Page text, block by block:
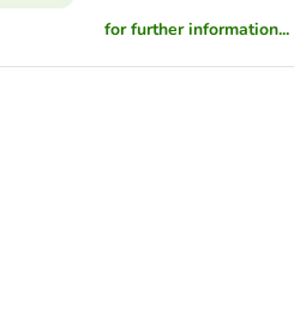
for further information...